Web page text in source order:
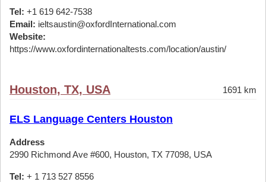
Tel: +1 619 642-7538
Email: ieltsaustin@oxfordInternational.com
Website:
https://www.oxfordinternationaltests.com/location/austin/
Houston, TX, USA 1691 km
ELS Language Centers Houston
Address
2990 Richmond Ave #600, Houston, TX 77098, USA
Tel: + 1 713 527 8556